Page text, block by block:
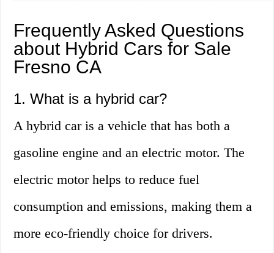
Frequently Asked Questions
about Hybrid Cars for Sale
Fresno CA
1. What is a hybrid car?
A hybrid car is a vehicle that has both a
gasoline engine and an electric motor. The
electric motor helps to reduce fuel
consumption and emissions, making them a
more eco-friendly choice for drivers.